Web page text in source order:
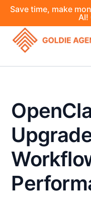
Save time, make
AI!